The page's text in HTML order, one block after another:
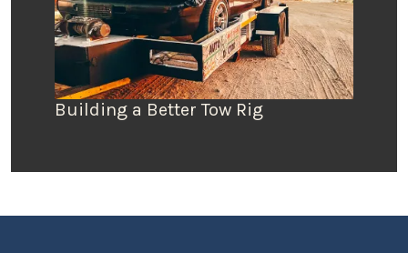
Building a Better Tow Rig